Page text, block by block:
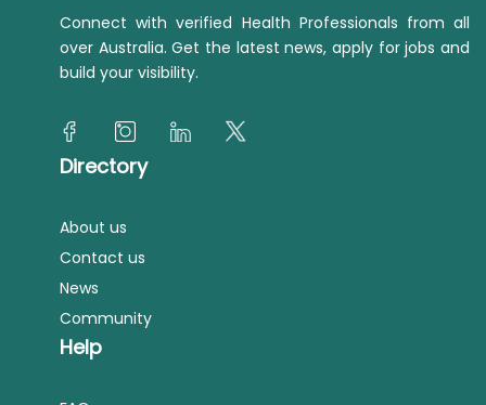
Connect with verified Health Professionals from all
over Australia. Get the latest news, apply for jobs and
build your visibility.
Directory
About us
Contact us
News
Community
Help